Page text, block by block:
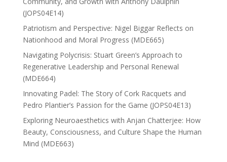
(JOPS04E14)
Patriotism and Perspective: Nigel Biggar Reflects on
Nationhood and Moral Progress (MDE665)
Navigating Polycrisis: Stuart Green’s Approach to
Regenerative Leadership and Personal Renewal
(MDE664)
Innovating Padel: The Story of Cork Racquets and
Pedro Plantier’s Passion for the Game (JOPS04E13)
Exploring Neuroaesthetics with Anjan Chatterjee: How
Beauty, Consciousness, and Culture Shape the Human
Mind (MDE663)